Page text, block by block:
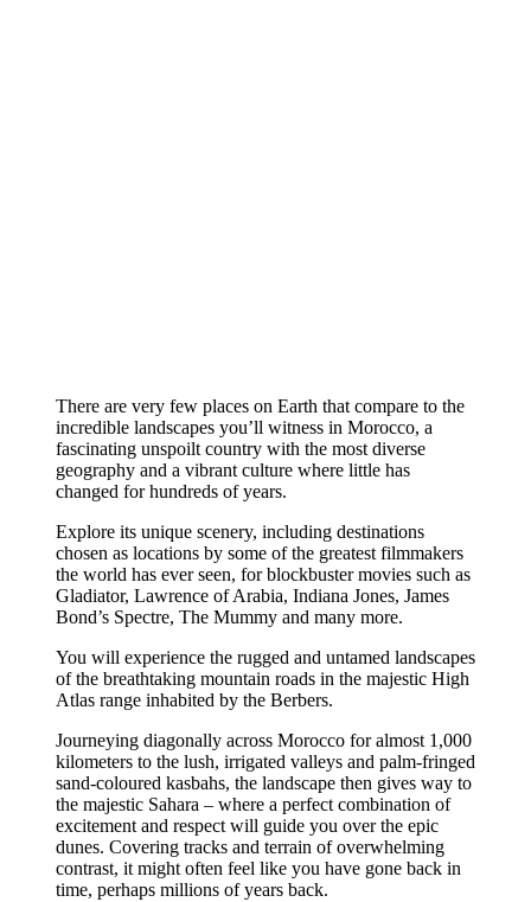
There are very few places on Earth that compare to the
incredible landscapes you’ll witness in Morocco, a
fascinating unspoilt country with the most diverse
geography and a vibrant culture where little has
changed for hundreds of years.
Explore its unique scenery, including destinations
chosen as locations by some of the greatest filmmakers
the world has ever seen, for blockbuster movies such as
Gladiator, Lawrence of Arabia, Indiana Jones, James
Bond’s Spectre, The Mummy and many more.
You will experience the rugged and untamed landscapes
of the breathtaking mountain roads in the majestic High
Atlas range inhabited by the Berbers.
Journeying diagonally across Morocco for almost 1,000
kilometers to the lush, irrigated valleys and palm-fringed
sand-coloured kasbahs, the landscape then gives way to
the majestic Sahara – where a perfect combination of
excitement and respect will guide you over the epic
dunes. Covering tracks and terrain of overwhelming
contrast, it might often feel like you have gone back in
time, perhaps millions of years back.